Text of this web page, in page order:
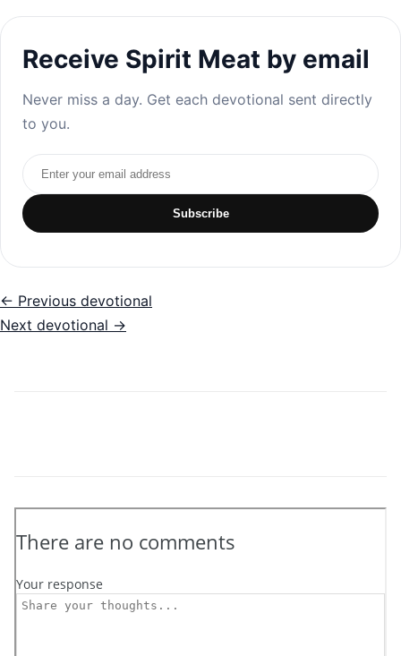
Receive Spirit Meat by email
Never miss a day. Get each devotional sent directly
to you.
Email address
Subscribe
← Previous devotional
Next devotional →